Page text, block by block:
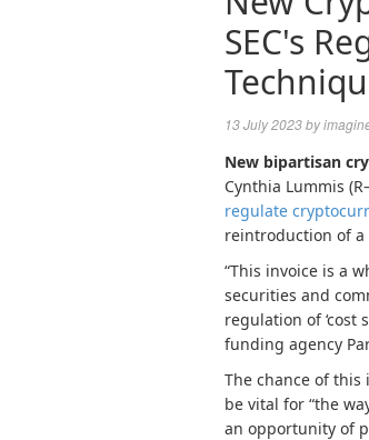
SEC's
13 July 2023by
New bipartisan
Cynthia Lummis
regulate
reintroduction of a
“This invoice is a
securities and
regulation of ‘cost
funding agency
The chance of this
be vital for “the
an opportunity of